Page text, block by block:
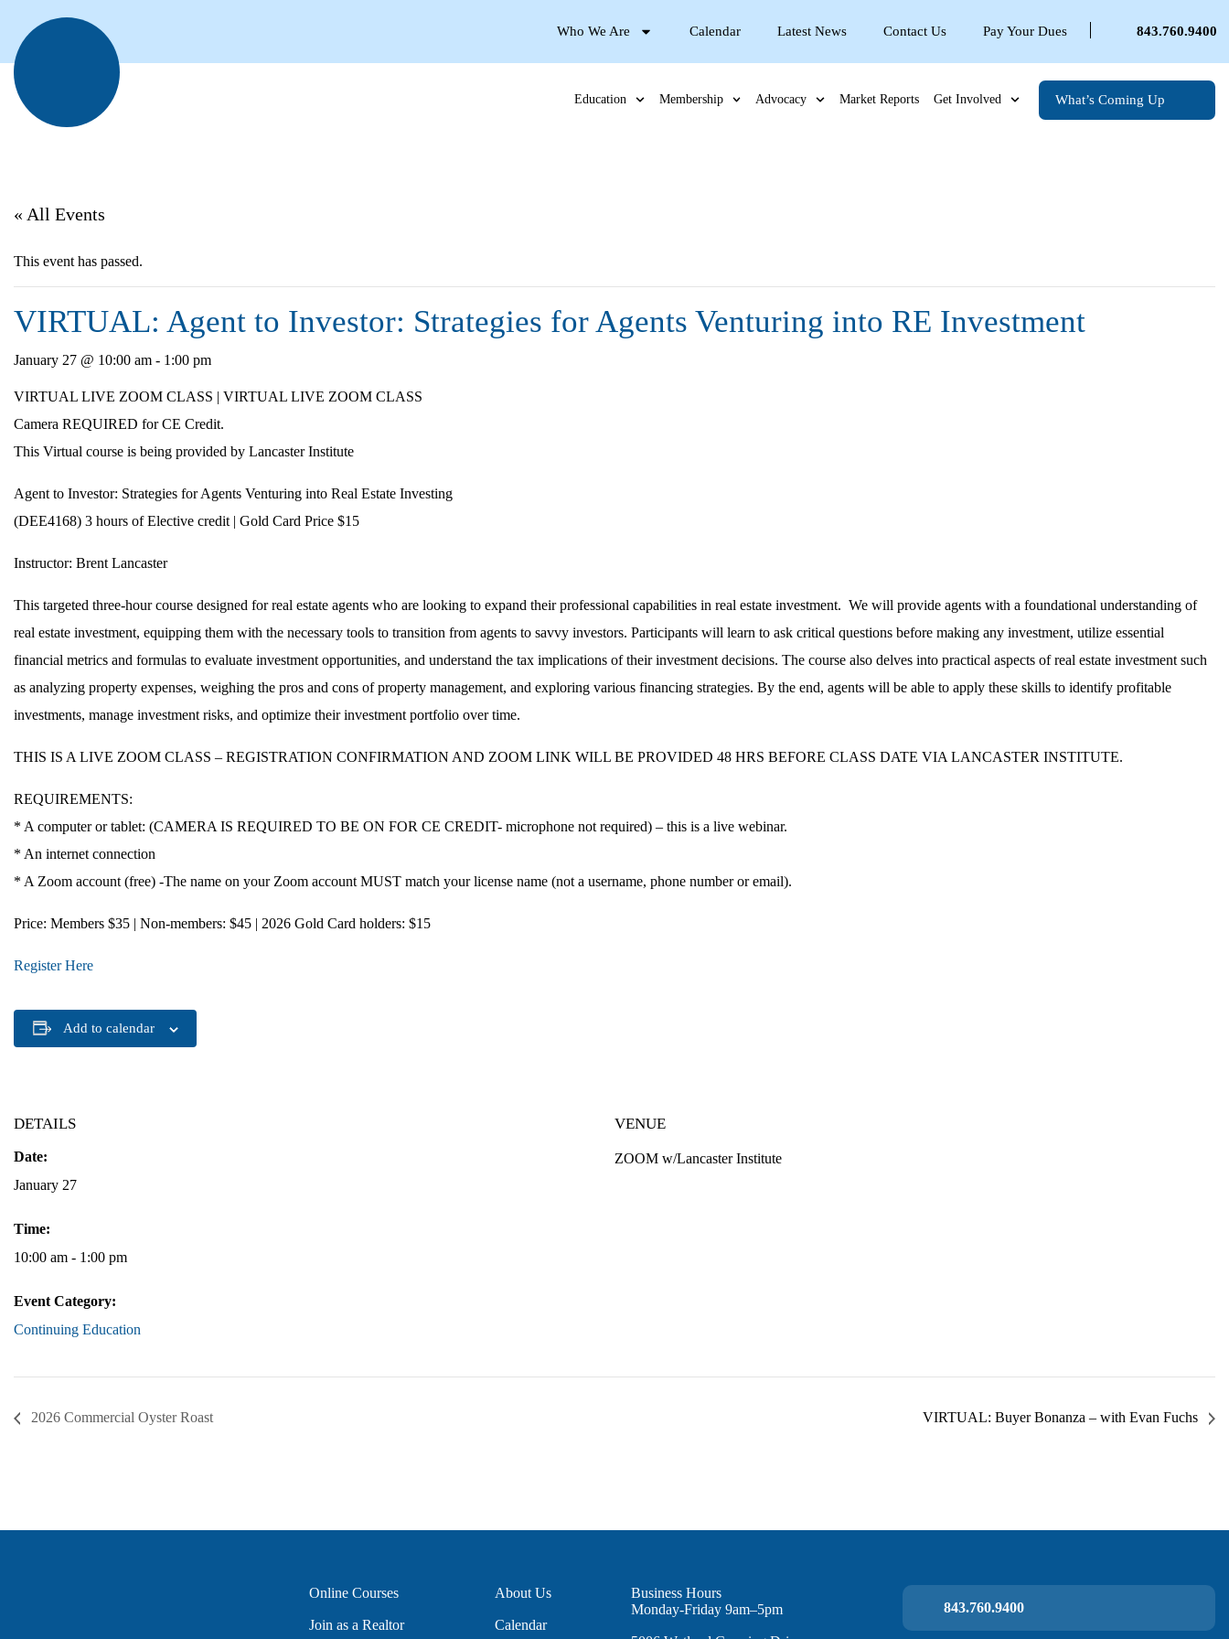
Who We Are Calendar Latest News Contact Us Pay Your Dues 843.760.9400
Education Membership Advocacy Market Reports Get Involved What’s Coming Up
« All Events
This event has passed.
VIRTUAL: Agent to Investor: Strategies for Agents Venturing into RE Investment
January 27 @ 10:00 am - 1:00 pm
VIRTUAL LIVE ZOOM CLASS | VIRTUAL LIVE ZOOM CLASS
Camera REQUIRED for CE Credit.
This Virtual course is being provided by Lancaster Institute
Agent to Investor: Strategies for Agents Venturing into Real Estate Investing
(DEE4168) 3 hours of Elective credit | Gold Card Price $15
Instructor: Brent Lancaster
This targeted three-hour course designed for real estate agents who are looking to expand their professional capabilities in real estate investment. We will provide agents with a foundational understanding of
real estate investment, equipping them with the necessary tools to transition from agents to savvy investors. Participants will learn to ask critical questions before making any investment, utilize essential
financial metrics and formulas to evaluate investment opportunities, and understand the tax implications of their investment decisions. The course also delves into practical aspects of real estate investment such
as analyzing property expenses, weighing the pros and cons of property management, and exploring various financing strategies. By the end, agents will be able to apply these skills to identify profitable
investments, manage investment risks, and optimize their investment portfolio over time.
THIS IS A LIVE ZOOM CLASS – REGISTRATION CONFIRMATION AND ZOOM LINK WILL BE PROVIDED 48 HRS BEFORE CLASS DATE VIA LANCASTER INSTITUTE.
REQUIREMENTS:
* A computer or tablet: (CAMERA IS REQUIRED TO BE ON FOR CE CREDIT- microphone not required) – this is a live webinar.
* An internet connection
* A Zoom account (free) -The name on your Zoom account MUST match your license name (not a username, phone number or email).
Price: Members $35 | Non-members: $45 | 2026 Gold Card holders: $15
Register Here
Add to calendar
DETAILS
Date:
January 27
Time:
10:00 am - 1:00 pm
Event Category:
Continuing Education
VENUE
ZOOM w/Lancaster Institute
2026 Commercial Oyster Roast VIRTUAL: Buyer Bonanza – with Evan Fuchs
Online Courses
Join as a Realtor
About Us
Calendar
Business Hours
Monday-Friday 9am–5pm
843.760.9400